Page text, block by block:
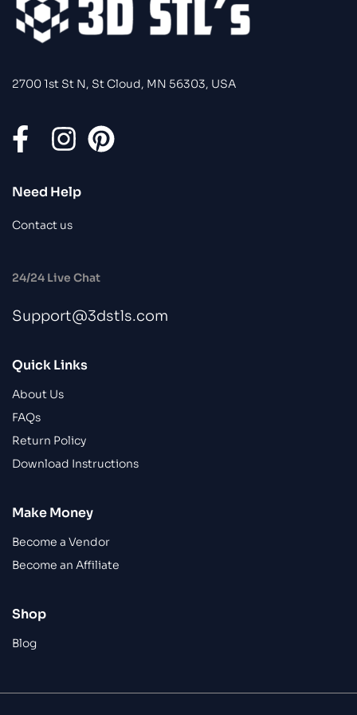
2700 1st St N, St Cloud, MN 56303, USA
Need Help
Contact us
24/24 Live Chat
Support@3dstls.com
Quick Links
About Us
FAQs
Return Policy
Download Instructions
Make Money
Become a Vendor
Become an Affiliate
Shop
Blog